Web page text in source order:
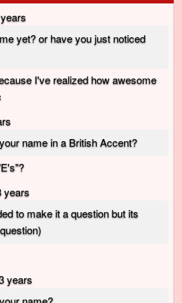
yet? or have you just noticed
I've realized how awesome
name in a British Accent?
years
to make it a question but its
years